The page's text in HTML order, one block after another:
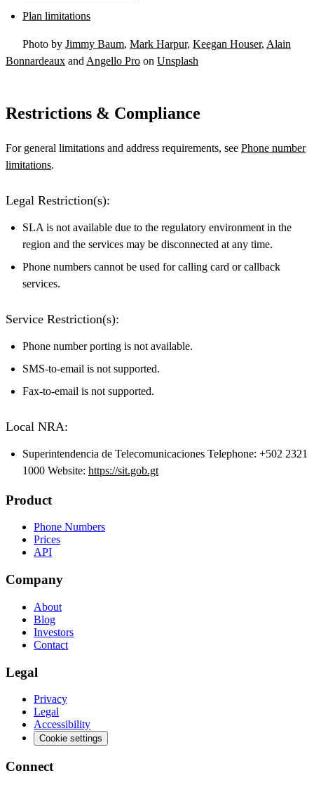
Plan limitations
Photo by Jimmy Baum, Mark Harpur, Keegan Houser, Alain
Bonnardeaux and Angello Pro on Unsplash
Restrictions & Compliance
For general limitations and address requirements, see Phone number
limitations.
Legal Restriction(s):
SLA is not available due to the regulatory environment in the
region and the services may be disconnected at any time.
Phone numbers cannot be used for calling card or callback
services.
Service Restriction(s):
Phone number porting is not available.
SMS-to-email is not supported.
Fax-to-email is not supported.
Local NRA:
Superintendencia de Telecomunicaciones Telephone: +502 2321
1000 Website: https://sit.gob.gt
Product
Phone Numbers
Prices
API
Company
About
Blog
Investors
Contact
Legal
Privacy
Legal
Accessibility
Cookie settings
Connect